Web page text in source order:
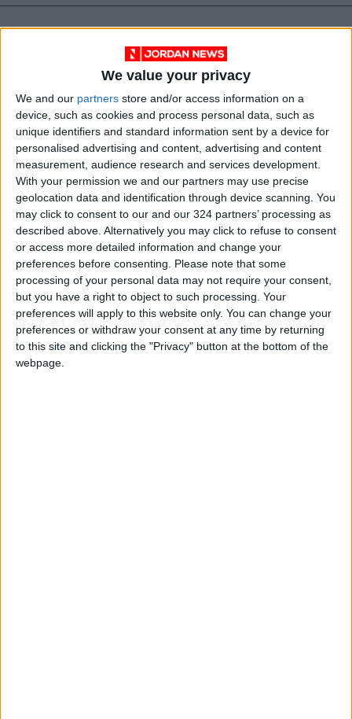
We value your privacy
We and our partners store and/or access information on a
device, such as cookies and process personal data, such as
unique identifiers and standard information sent by a device for
personalised advertising and content, advertising and content
measurement, audience research and services development.
With your permission we and our partners may use precise
geolocation data and identification through device scanning. You
may click to consent to our and our 324 partners’ processing as
described above. Alternatively you may click to refuse to consent
or access more detailed information and change your
preferences before consenting.
Please note that some
processing of your personal data may not require your consent,
but you have a right to object to such processing. Your
preferences will apply to this website only. You can change your
preferences or withdraw your consent at any time by returning
to this site and clicking the "Privacy" button at the bottom of the
webpage.
NYT Jordan petra national
NEWS RELATED TO
Jordan ‘produces 10,000